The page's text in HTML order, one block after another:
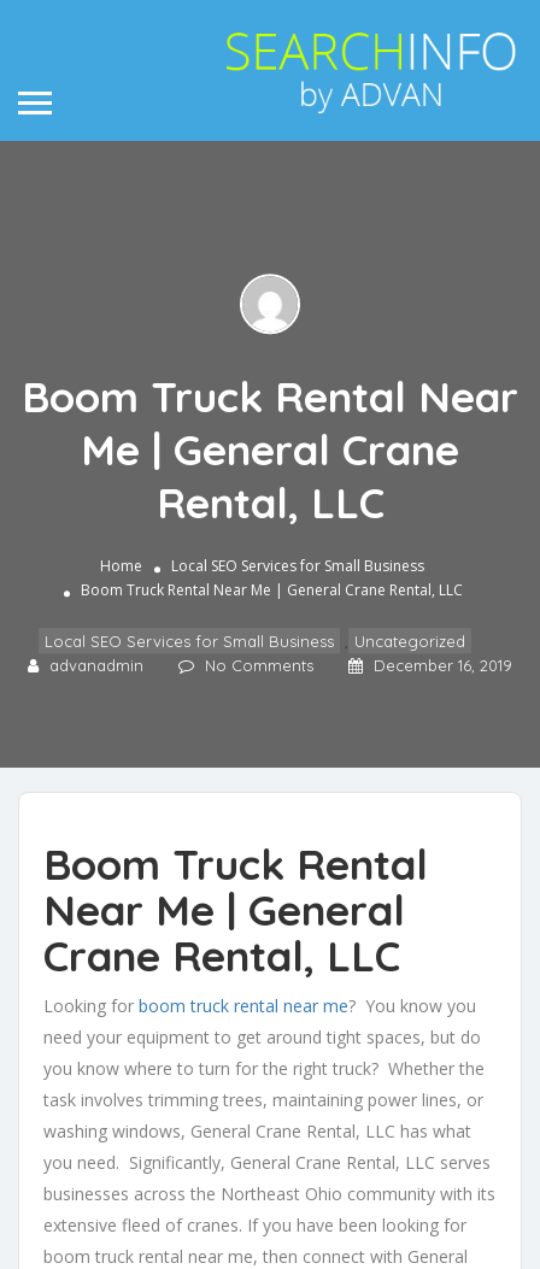
Boom Truck Rental Near
Me | General Crane
Rental, LLC
Home
Local SEO Services for Small Business
Boom Truck Rental Near Me | General Crane Rental, LLC
Local SEO Services for Small Business
Uncategorized
advanadmin
No Comments December 16, 2019
Boom Truck Rental
Near Me | General
Crane Rental, LLC
Looking for boom truck rental near me? You know you
need your equipment to get around tight spaces, but do
you know where to turn for the right truck? Whether the
task involves trimming trees, maintaining power lines, or
washing windows, General Crane Rental, LLC has what
you need. Significantly, General Crane Rental, LLC serves
businesses across the Northeast Ohio community with its
extensive fleed of cranes. If you have been looking for
boom truck rental near me, then connect with General